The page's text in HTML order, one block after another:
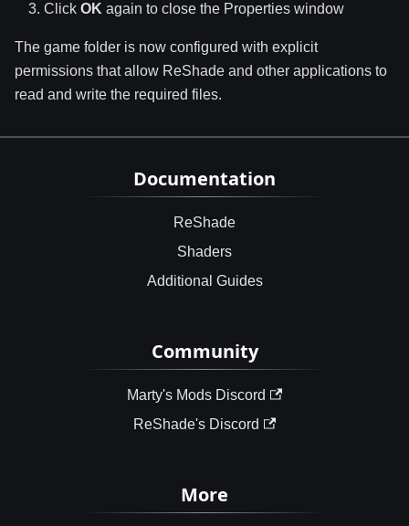
Click OK again to close the Properties window
The game folder is now configured with explicit
permissions that allow ReShade and other applications to
read and write the required files.
Documentation
ReShade
Shaders
Additional Guides
Community
Marty's Mods Discord
ReShade's Discord
More